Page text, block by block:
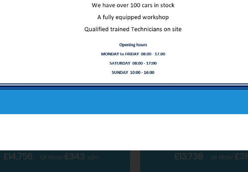
ABOUT US
Our service only starts at the sale
£14,756 OR FROM£343 p/m
SUV 1.0T ECOBOOST MHEV
£13,738 OR FROM